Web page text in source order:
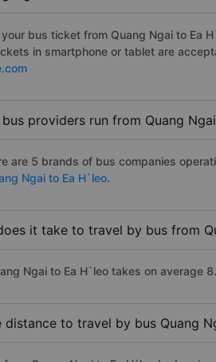
bus ticket from Quang Ngai to Ea
in smartphone or tablet are
providers run from Quang
are 5 brands of bus companies
Ngai to Ea H`leo.
it take to travel by bus from
Ngai to Ea H`leo takes on average
distance to travel by bus Quang